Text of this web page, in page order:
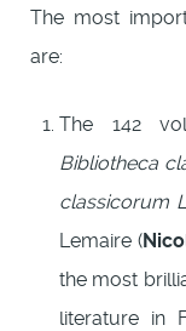
The most
are:
The 142
Bibliotheca
classicorum
Lemaire (
the most
literature in